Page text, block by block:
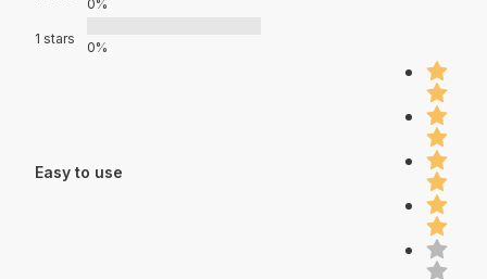
0%
1 stars
0%
Easy to use